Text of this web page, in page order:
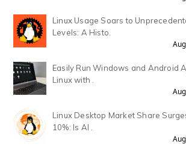
Linux Usage Soars to
Levels: A Histo.
Easily Run Windows and Android
Linux with .
Linux Desktop Market Share
10%: Is AI .